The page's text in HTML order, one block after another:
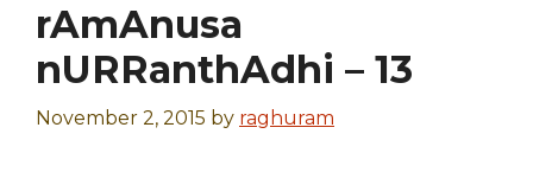
rAmAnusa
nURRanthAdhi – 13
November 2, 2015 by raghuram